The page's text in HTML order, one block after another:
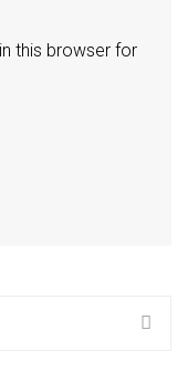
this browser for